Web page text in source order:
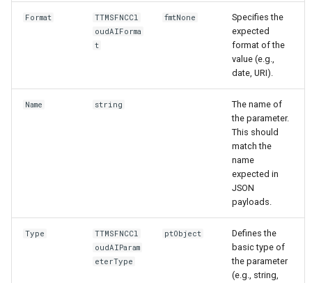
Format
TTMSFNCCl
oudAIForma
t
fmtNone
Specifies the
expected
format of the
value (e.g.,
date, URI).
Name string
The name of
the parameter.
This should
match the
name
expected in
JSON
payloads.
Type
TTMSFNCCl
oudAIParam
eterType
ptObject
Defines the
basic type of
the parameter
(e.g., string,